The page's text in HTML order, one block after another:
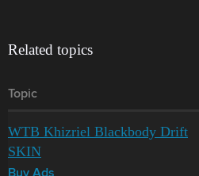
Related topics
Topic
WTB Khizriel Blackbody Drift
SKIN